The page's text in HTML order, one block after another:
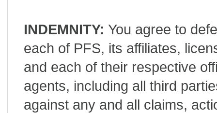
INDEMNITY: You agree to
each of PFS, its affiliates,
and each of their respective
agents, including all third
against any and all claims,